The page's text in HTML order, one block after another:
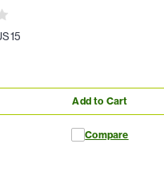
Add to Cart
Compare